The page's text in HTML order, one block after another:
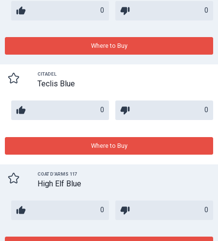
0 0
Where to Buy
CITADEL
Teclis Blue
0 0
Where to Buy
COAT D'ARMS 117
High Elf Blue
0 0